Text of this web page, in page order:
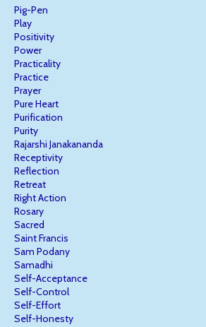
Pig-Pen
Play
Positivity
Power
Practicality
Practice
Prayer
Pure Heart
Purification
Purity
Rajarshi Janakananda
Receptivity
Reflection
Retreat
Right Action
Rosary
Sacred
Saint Francis
Sam Podany
Samadhi
Self-Acceptance
Self-Control
Self-Effort
Self-Honesty